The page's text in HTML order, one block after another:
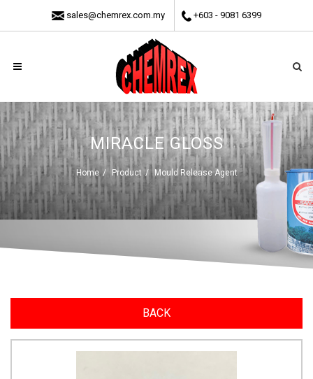
sales@chemrex.com.my +603 - 9081 6399
MIRACLE GLOSS
Home Product Mould Release Agent
BACK